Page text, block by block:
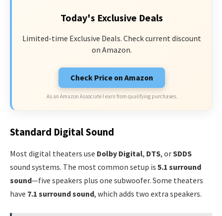
Today's Exclusive Deals
Limited-time Exclusive Deals. Check current discount
on Amazon.
Check Price on Amazon
As an Amazon Associate I earn from qualifying purchases.
Standard Digital Sound
Most digital theaters use Dolby Digital, DTS, orSDDS
sound systems. The most common setup is 5.1 surround
sound—five speakers plus one subwoofer. Some theaters
have 7.1 surround sound, which adds two extra speakers.